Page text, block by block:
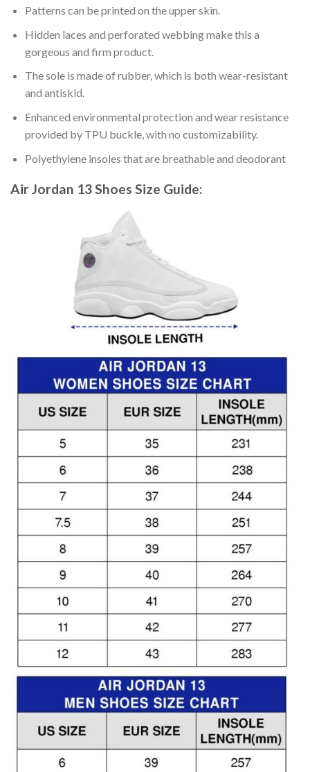
Patterns can be printed on the upper skin.
Hidden laces and perforated webbing make this a
gorgeous and firm product.
The sole is made of rubber, which is both wear-resistant
and antiskid.
Enhanced environmental protection and wear resistance
provided by TPU buckle, with no customizability.
Polyethylene insoles that are breathable and deodorant
Air Jordan 13 Shoes Size Guide: